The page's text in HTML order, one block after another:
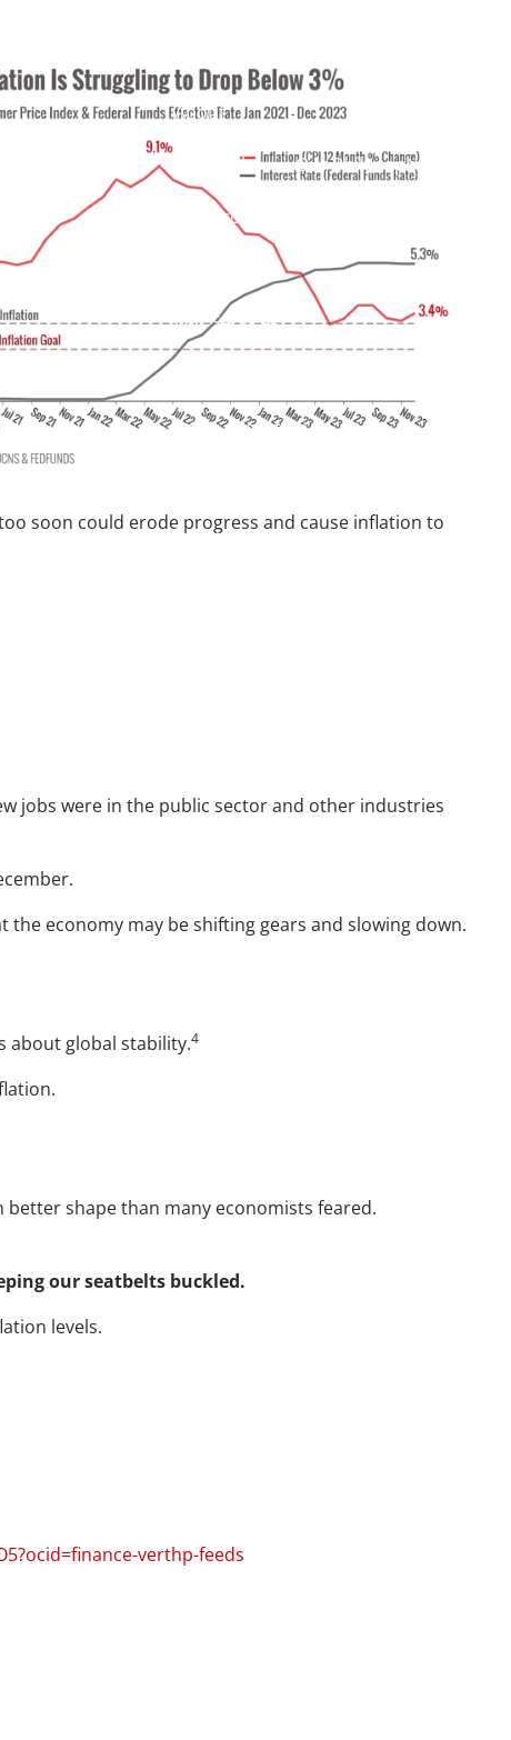
menu
About
Meet Mike Our Philosophy
Our Process
Our Services
Our Services
Asset Allocation
Resources
soon could erode progress and cause inflation to
jobs were in the public sector and other industries
economy may be shifting gears and slowing down.
about global stability.4
shape than many economists feared.
our seatbelts buckled.
levels.
verthp-feeds